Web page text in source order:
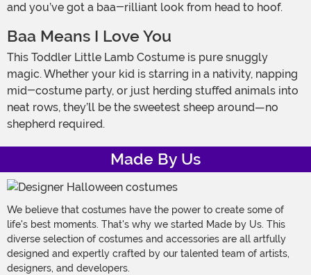
and you’ve got a baa-rilliant look from head to hoof.
Baa Means I Love You
This Toddler Little Lamb Costume is pure snuggly
magic. Whether your kid is starring in a nativity, napping
mid-costume party, or just herding stuffed animals into
neat rows, they’ll be the sweetest sheep around—no
shepherd required.
Made By Us
We believe that costumes have the power to create some of
life's best moments. That's why we started Made by Us. This
diverse selection of costumes and accessories are all artfully
designed and expertly crafted by our talented team of artists,
designers, and developers.